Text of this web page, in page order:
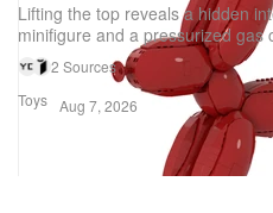
Toys
Lifting the top reveals a hidden
minifigure and a pressurized gas
2 Sources
Aug 7, 2026